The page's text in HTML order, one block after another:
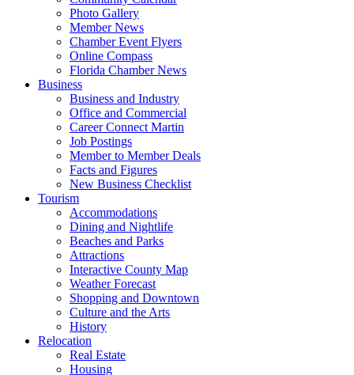
Photo Gallery
Member News
Chamber Event Flyers
Online Compass
Florida Chamber News
Business
Business and Industry
Office and Commercial
Career Connect Martin
Job Postings
Member to Member Deals
Facts and Figures
New Business Checklist
Tourism
Accommodations
Dining and Nightlife
Beaches and Parks
Attractions
Interactive County Map
Weather Forecast
Shopping and Downtown
Culture and the Arts
History
Relocation
Real Estate
Housing